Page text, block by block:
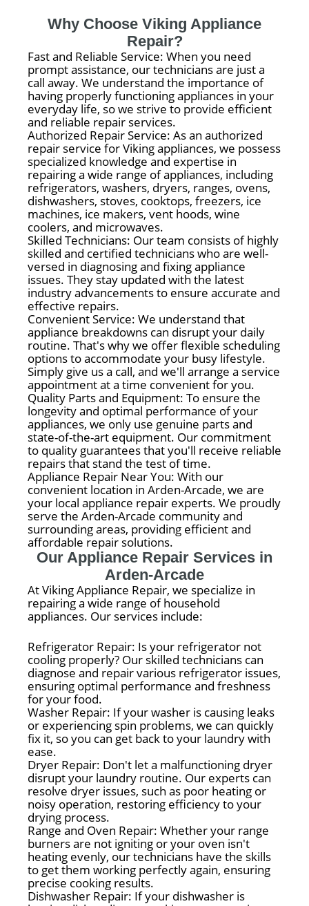
Why Choose Viking Appliance
Repair?
Fast and Reliable Service: When you need
prompt assistance, our technicians are just a
call away. We understand the importance of
having properly functioning appliances in your
everyday life, so we strive to provide efficient
and reliable repair services.
Authorized Repair Service: As an authorized
repair service for Viking appliances, we possess
specialized knowledge and expertise in
repairing a wide range of appliances, including
refrigerators, washers, dryers, ranges, ovens,
dishwashers, stoves, cooktops, freezers, ice
machines, ice makers, vent hoods, wine
coolers, and microwaves.
Skilled Technicians: Our team consists of highly
skilled and certified technicians who are well-
versed in diagnosing and fixing appliance
issues. They stay updated with the latest
industry advancements to ensure accurate and
effective repairs.
Convenient Service: We understand that
appliance breakdowns can disrupt your daily
routine. That's why we offer flexible scheduling
options to accommodate your busy lifestyle.
Simply give us a call, and we'll arrange a service
appointment at a time convenient for you.
Quality Parts and Equipment: To ensure the
longevity and optimal performance of your
appliances, we only use genuine parts and
state-of-the-art equipment. Our commitment
to quality guarantees that you'll receive reliable
repairs that stand the test of time.
Appliance Repair Near You: With our
convenient location in Arden-Arcade, we are
your local appliance repair experts. We proudly
serve the Arden-Arcade community and
surrounding areas, providing efficient and
affordable repair solutions.
Our Appliance Repair Services in
Arden-Arcade
At Viking Appliance Repair, we specialize in
repairing a wide range of household
appliances. Our services include:
Refrigerator Repair: Is your refrigerator not
cooling properly? Our skilled technicians can
diagnose and repair various refrigerator issues,
ensuring optimal performance and freshness
for your food.
Washer Repair: If your washer is causing leaks
or experiencing spin problems, we can quickly
fix it, so you can get back to your laundry with
ease.
Dryer Repair: Don't let a malfunctioning dryer
disrupt your laundry routine. Our experts can
resolve dryer issues, such as poor heating or
noisy operation, restoring efficiency to your
drying process.
Range and Oven Repair: Whether your range
burners are not igniting or your oven isn't
heating evenly, our technicians have the skills
to get them working perfectly again, ensuring
precise cooking results.
Dishwasher Repair: If your dishwasher is